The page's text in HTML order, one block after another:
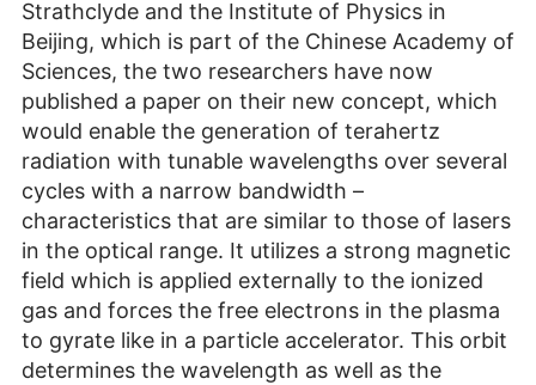
Strathclyde and the Institute of Physics in
Beijing, which is part of the Chinese Academy of
Sciences, the two researchers have now
published a paper on their new concept, which
would enable the generation of terahertz
radiation with tunable wavelengths over several
cycles with a narrow bandwidth –
characteristics that are similar to those of lasers
in the optical range. It utilizes a strong magnetic
field which is applied externally to the ionized
gas and forces the free electrons in the plasma
to gyrate like in a particle accelerator. This orbit
determines the wavelength as well as the